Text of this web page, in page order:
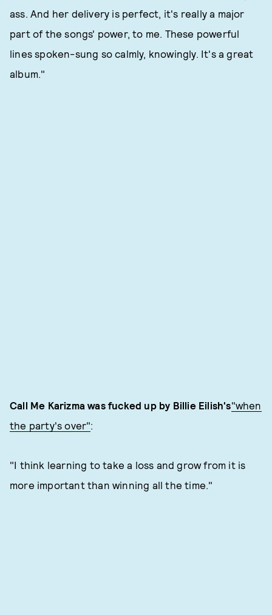
ass. And her delivery is perfect, it's really a major
part of the songs' power, to me. These powerful
lines spoken-sung so calmly, knowingly. It's a great
album."
Call Me Karizma was fucked up by Billie Eilish's"when
the party's over":
"I think learning to take a loss and grow from it is
more important than winning all the time."